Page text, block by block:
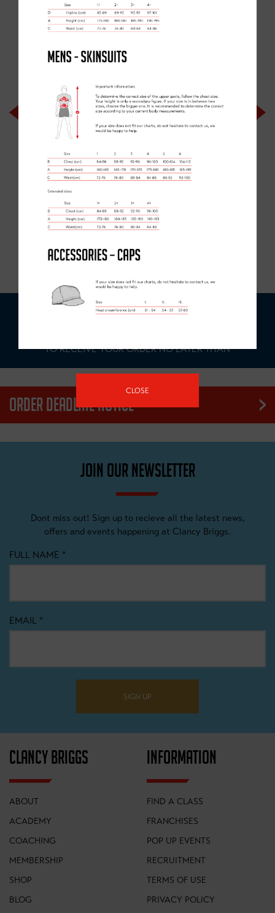
SHORT SLEEVED JERSEY
ELITE COLLECTION
BIB SHORTS
DEADLINE- MAKE YOUR ORDER IN:
TO RECEIVE YOUR ORDER NO LATER THAN
ORDER DEADLINE NOTICE
that we work to in order to guarantee a delivery date for our
items, as no exceptions can be made.
JOIN OUR NEWSLETTER
Dont miss out! Sign up to recieve all the latest news,
offers and events happening at Clancy Briggs.
FULL NAME *
EMAIL *
SIGN UP
CLANCY BRIGGS
ABOUT
ACADEMY
COACHING
MEMBERSHIP
SHOP
BLOG
INFORMATION
FIND A CLASS
FRANCHISES
POP UP EVENTS
RECRUITMENT
TERMS OF USE
PRIVACY POLICY
CLOSE